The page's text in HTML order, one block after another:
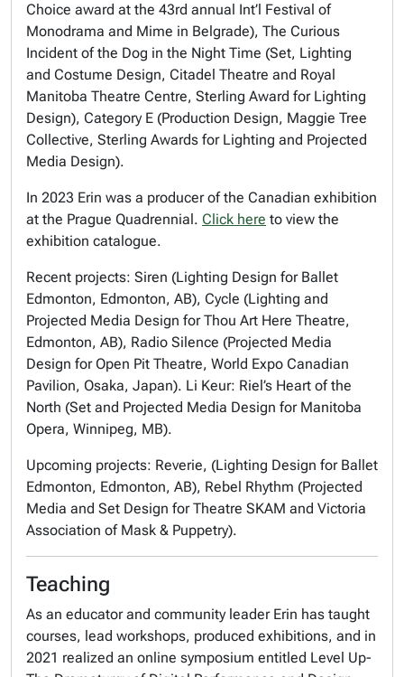
Choice award at the 43rd annual Int’l Festival of
Monodrama and Mime in Belgrade), The Curious
Incident of the Dog in the Night Time (Set, Lighting
and Costume Design, Citadel Theatre and Royal
Manitoba Theatre Centre, Sterling Award for Lighting
Design), Category E (Production Design, Maggie Tree
Collective, Sterling Awards for Lighting and Projected
Media Design).
In 2023 Erin was a producer of the Canadian exhibition
at the Prague Quadrennial. Click here to view the
exhibition catalogue.
Recent projects: Siren (Lighting Design for Ballet
Edmonton, Edmonton, AB), Cycle (Lighting and
Projected Media Design for Thou Art Here Theatre,
Edmonton, AB), Radio Silence (Projected Media
Design for Open Pit Theatre, World Expo Canadian
Pavilion, Osaka, Japan). Li Keur: Riel’s Heart of the
North (Set and Projected Media Design for Manitoba
Opera, Winnipeg, MB).
Upcoming projects: Reverie, (Lighting Design for Ballet
Edmonton, Edmonton, AB), Rebel Rhythm (Projected
Media and Set Design for Theatre SKAM and Victoria
Association of Mask & Puppetry).
Teaching
As an educator and community leader Erin has taught
courses, lead workshops, produced exhibitions, and in
2021 realized an online symposium entitled Level Up-